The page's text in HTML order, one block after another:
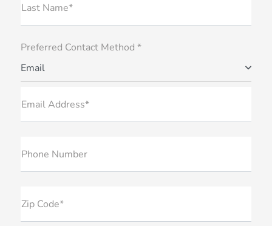
Last Name*
Preferred Contact Method *
Email
Email Address*
Phone Number
Zip Code*